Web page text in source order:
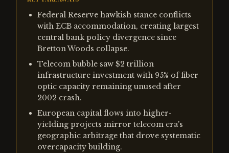
Federal Reserve hawkish stance conflicts
with ECB accommodation, creating largest
central bank policy divergence since
Bretton Woods collapse.
Telecom bubble saw $2 trillion
infrastructure investment with 95% of fiber
optic capacity remaining unused after
2002 crash.
European capital flows into higher-
yielding projects mirror telecom era's
geographic arbitrage that drove systematic
overcapacity building.